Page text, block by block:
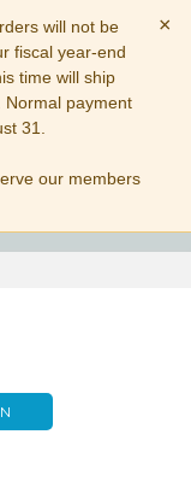
will not be
fiscal year-end
time will ship
payment
31.
our members
×